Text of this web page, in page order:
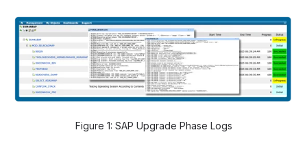
Figure 1: SAP Upgrade Phase Logs